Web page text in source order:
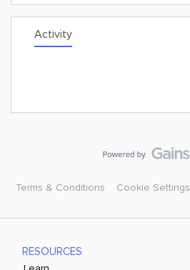
Activity
Terms & Conditions Cookie Settings
RESOURCES